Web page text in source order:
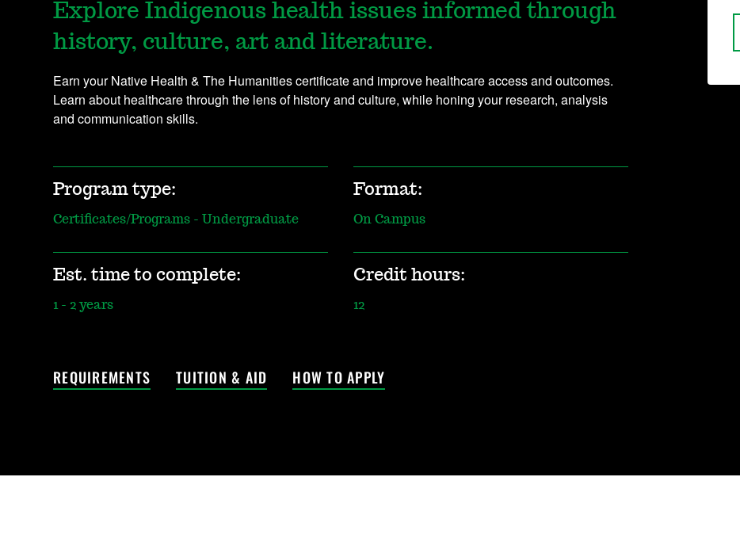
Explore Indigenous health issues informed through
history, culture, art and literature.
Earn your Native Health & The Humanities certificate and improve healthcare access and outcomes.
Learn about healthcare through the lens of history and culture, while honing your research, analysis
and communication skills.
Program type:
Certificates/Programs - Undergraduate
Format:
On Campus
Est. time to complete:
1 - 2 years
Credit hours:
12
REQUIREMENTS TUITION & AID HOW TO APPLY